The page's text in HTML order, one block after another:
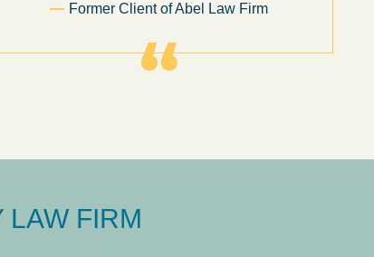
Former Client of Abel Law Firm
LAW FIRM